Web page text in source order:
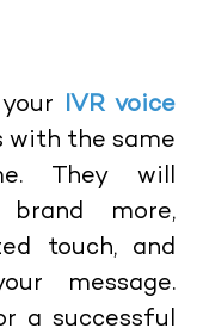
IVR voice
with the same
They will
more,
touch, and
message.
a successful